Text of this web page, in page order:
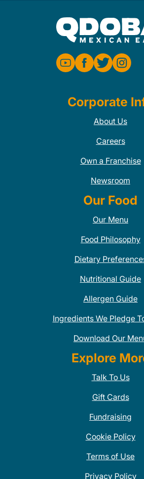
Corporate
About Us
Careers
Own a Franchise
Newsroom
Our Food
Our Menu
Food Philosophy
Dietary
Nutritional Guide
Allergen Guide
Ingredients We Pledge
Download Our
Explore
Talk To Us
Gift Cards
Fundraising
Cookie Policy
Terms of Use
Privacy Policy